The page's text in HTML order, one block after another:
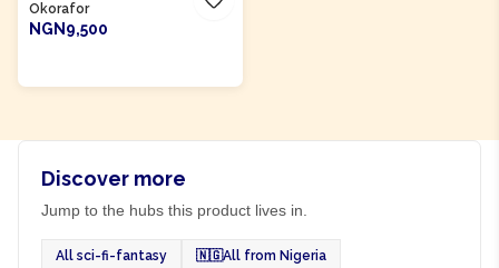
Okorafor
NGN9,500
Discover more
Jump to the hubs this product lives in.
All sci-fi-fantasy 🇳🇬All from Nigeria